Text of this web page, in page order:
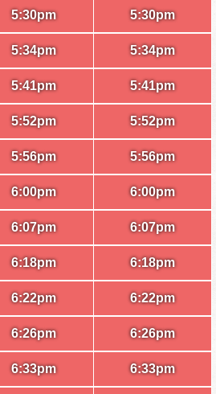
5:30pm
5:34pm
5:41pm
5:52pm
5:56pm
6:00pm
6:07pm
6:18pm
6:22pm
6:26pm
6:33pm
5:30pm
5:34pm
5:41pm
5:52pm
5:56pm
6:00pm
6:07pm
6:18pm
6:22pm
6:26pm
6:33pm